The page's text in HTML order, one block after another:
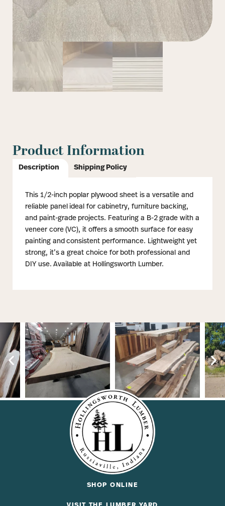
Product Information
Description Shipping Policy
This 1/2-inch poplar plywood sheet is a versatile and
reliable panel ideal for cabinetry, furniture backing,
and paint-grade projects. Featuring a B-2 grade with a
veneer core (VC), it offers a smooth surface for easy
painting and consistent performance. Lightweight yet
strong, it’s a great choice for both professional and
DIY use. Available at Hollingsworth Lumber.
SHOP ONLINE